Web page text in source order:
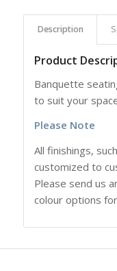
Description
Product
Banquette
to suit your
Please Note
All finishings,
customized to
Please send us
colour options